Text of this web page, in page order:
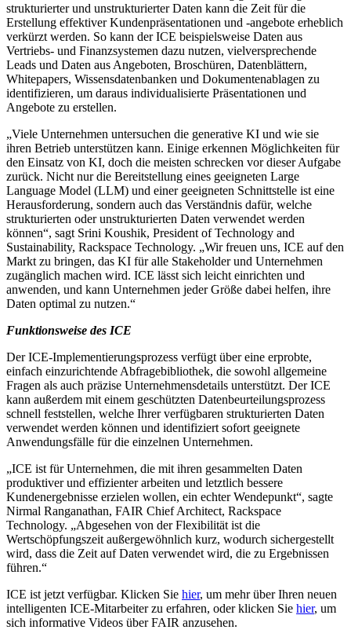
strukturierter und unstrukturierter Daten kann die Zeit für die
Erstellung effektiver Kundenpräsentationen und -angebote erheblich
verkürzt werden. So kann der ICE beispielsweise Daten aus
Vertriebs- und Finanzsystemen dazu nutzen, vielversprechende
Leads und Daten aus Angeboten, Broschüren, Datenblättern,
Whitepapers, Wissensdatenbanken und Dokumentenablagen zu
identifizieren, um daraus individualisierte Präsentationen und
Angebote zu erstellen.
„Viele Unternehmen untersuchen die generative KI und wie sie
ihren Betrieb unterstützen kann. Einige erkennen Möglichkeiten für
den Einsatz von KI, doch die meisten schrecken vor dieser Aufgabe
zurück. Nicht nur die Bereitstellung eines geeigneten Large
Language Model (LLM) und einer geeigneten Schnittstelle ist eine
Herausforderung, sondern auch das Verständnis dafür, welche
strukturierten oder unstrukturierten Daten verwendet werden
können“, sagt Srini Koushik, President of Technology and
Sustainability, Rackspace Technology. „Wir freuen uns, ICE auf den
Markt zu bringen, das KI für alle Stakeholder und Unternehmen
zugänglich machen wird. ICE lässt sich leicht einrichten und
anwenden, und kann Unternehmen jeder Größe dabei helfen, ihre
Daten optimal zu nutzen.“
Funktionsweise des ICE
Der ICE-Implementierungsprozess verfügt über eine erprobte,
einfach einzurichtende Abfragebibliothek, die sowohl allgemeine
Fragen als auch präzise Unternehmensdetails unterstützt. Der ICE
kann außerdem mit einem geschützten Datenbeurteilungsprozess
schnell feststellen, welche Ihrer verfügbaren strukturierten Daten
verwendet werden können und identifiziert sofort geeignete
Anwendungsfälle für die einzelnen Unternehmen.
„ICE ist für Unternehmen, die mit ihren gesammelten Daten
produktiver und effizienter arbeiten und letztlich bessere
Kundenergebnisse erzielen wollen, ein echter Wendepunkt“, sagte
Nirmal Ranganathan, FAIR Chief Architect, Rackspace
Technology. „Abgesehen von der Flexibilität ist die
Wertschöpfungszeit außergewöhnlich kurz, wodurch sichergestellt
wird, dass die Zeit auf Daten verwendet wird, die zu Ergebnissen
führen.“
ICE ist jetzt verfügbar. Klicken Sie hier, um mehr über Ihren neuen
intelligenten ICE-Mitarbeiter zu erfahren, oder klicken Sie hier, um
sich informative Videos über FAIR anzusehen.